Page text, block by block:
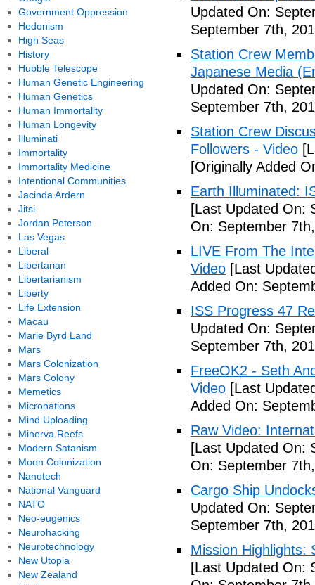
Updated On:
September 7th,
Station Crew
Japanese Media
Updated On:
September 7th,
Station Crew
Followers - Video
[Originally Added
Earth Illuminated:
[Last Updated On:
On: September
LIVE From The
Video [Last
Added On:
ISS Progress 47
Updated On:
September 7th,
FreeOK2 - Seth
Video [Last
Added On:
Raw Video:
[Last Updated On:
On: September
Cargo Ship
Updated On:
September 7th,
Mission Highlights:
[Last Updated On:
Government Oppression
Hedonism
High Seas
History
Hubble Telescope
Human Genetic Engineering
Human Genetics
Human Immortality
Human Longevity
Illuminati
Immortality
Immortality Medicine
Intentional Communities
Jacinda Ardern
Jitsi
Jordan Peterson
Las Vegas
Liberal
Libertarian
Libertarianism
Liberty
Life Extension
Macau
Marie Byrd Land
Mars
Mars Colonization
Mars Colony
Memetics
Micronations
Mind Uploading
Minerva Reefs
Modern Satanism
Moon Colonization
Nanotech
National Vanguard
NATO
Neo-eugenics
Neurohacking
Neurotechnology
New Utopia
New Zealand